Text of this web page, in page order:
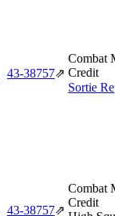
43‑38757⇗
Combat
Credit
Sortie
43‑38757⇗
Combat
Credit